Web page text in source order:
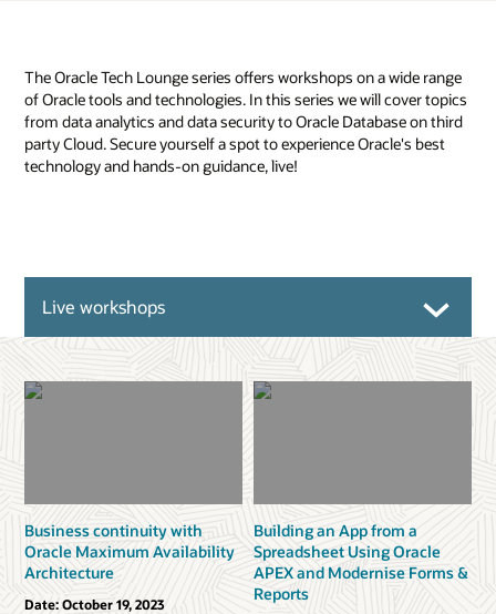
The Oracle Tech Lounge series offers workshops on a wide range
of Oracle tools and technologies. In this series we will cover topics
from data analytics and data security to Oracle Database on third
party Cloud. Secure yourself a spot to experience Oracle's best
technology and hands-on guidance, live!
Live workshops
Business continuity with
Oracle Maximum Availability
Architecture
Date:October 19, 2023
Building an App from a
Spreadsheet Using Oracle
APEX and Modernise Forms &
Reports